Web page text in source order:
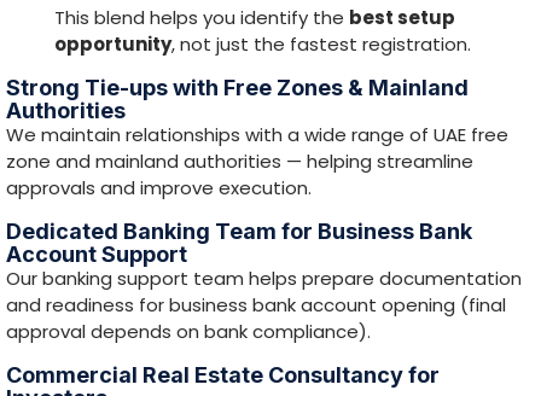
Commercial Real Estate Consultancy for
Investors
We support investors and companies with commercial
real estatenightluckadvisory to improve long-term
visibility and strategic investment planning.
Advanced UAE Regulatory & Compliance
Knowledge
Our compliance team is equipped with regulations and
frameworks including:
goAML(AML reporting framework)
VARA
(Virtual Assets Regulatory Authority – Dubai)
DFSA(DIFC)